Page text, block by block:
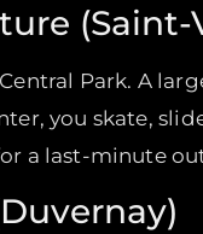
Central Park. A
you skate,
a last-minute